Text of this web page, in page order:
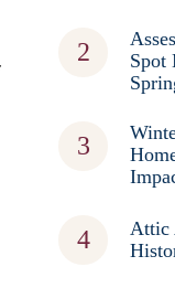
Spot
Attic